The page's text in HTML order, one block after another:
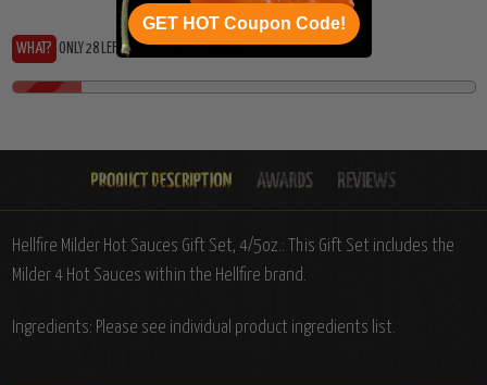
WHAT? ONLY 28 LEFT?... THIS HEAT IS RUNNING OUT!
Hellfire Milder Hot Sauces Gift Set, 4/5oz.: This Gift Set includes the
Milder 4 Hot Sauces within the Hellfire brand.
Ingredients: Please see individual product ingredients list.
GET HOT Coupon Code!